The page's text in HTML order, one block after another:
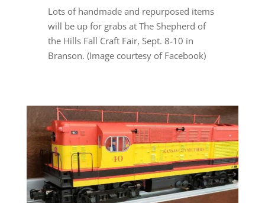
Lots of handmade and repurposed items
will be up for grabs at The Shepherd of
the Hills Fall Craft Fair, Sept. 8-10 in
Branson. (Image courtesy of Facebook)